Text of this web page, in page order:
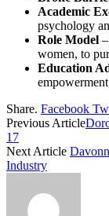
Academic
psychology
Role Model
women, to
Education
Share. Facebook
Previous Article
17
Next Article
Industry